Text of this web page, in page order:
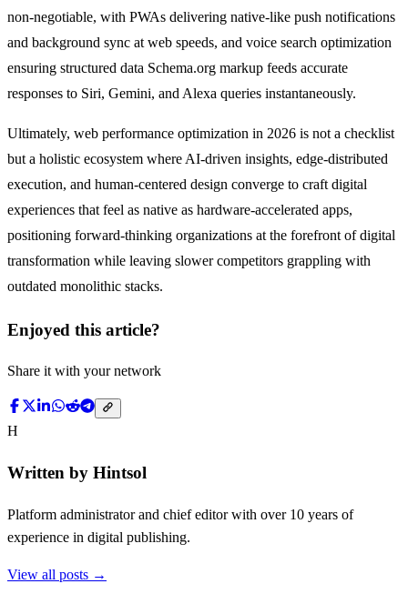
non-negotiable, with PWAs delivering native-like push notifications
and background sync at web speeds, and voice search optimization
ensuring structured data Schema.org markup feeds accurate
responses to Siri, Gemini, and Alexa queries instantaneously.
Ultimately, web performance optimization in 2026 is not a checklist
but a holistic ecosystem where AI-driven insights, edge-distributed
execution, and human-centered design converge to craft digital
experiences that feel as native as hardware-accelerated apps,
positioning forward-thinking organizations at the forefront of digital
transformation while leaving slower competitors grappling with
outdated monolithic stacks.
Enjoyed this article?
Share it with your network
H
Written by Hintsol
Platform administrator and chief editor with over 10 years of
experience in digital publishing.
View all posts →